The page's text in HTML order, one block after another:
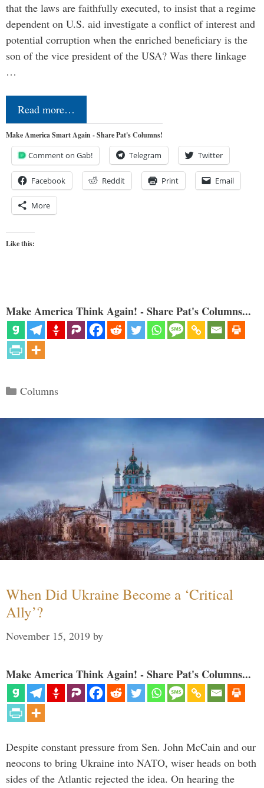
that the laws are faithfully executed, to insist that a regime
dependent on U.S. aid investigate a conflict of interest and
potential corruption when the enriched beneficiary is the
son of the vice president of the USA? Was there linkage
…
Read more…
Make America Smart Again - Share Pat's Columns!
Comment on Gab! Telegram Twitter
Facebook Reddit Print Email
More
Like this:
Make America Think Again! - Share Pat's Columns...
Categories
Columns
When Did Ukraine Become a ‘Critical
Ally’?
November 15, 2019 by
Make America Think Again! - Share Pat's Columns...
Despite constant pressure from Sen. John McCain and our
neocons to bring Ukraine into NATO, wiser heads on both
sides of the Atlantic rejected the idea. On hearing the